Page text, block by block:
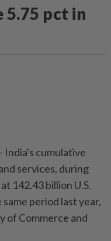
pct in
India's cumulative
services, during
142.43 billion U.S.
period last year,
of Commerce and